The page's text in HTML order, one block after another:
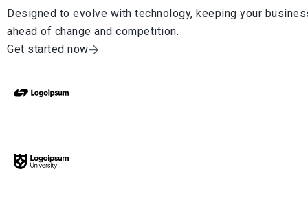
Designed to evolve with technology, keeping your
ahead of change and competition.
Get started now